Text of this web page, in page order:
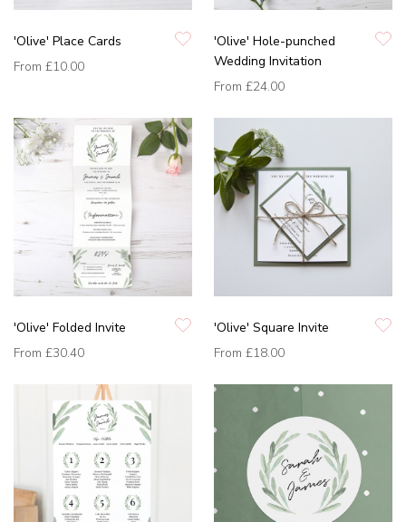
'Olive' Place Cards
From £10.00
'Olive' Hole-punched
Wedding Invitation
From £24.00
'Olive' Folded Invite
From £30.40
'Olive' Square Invite
From £18.00